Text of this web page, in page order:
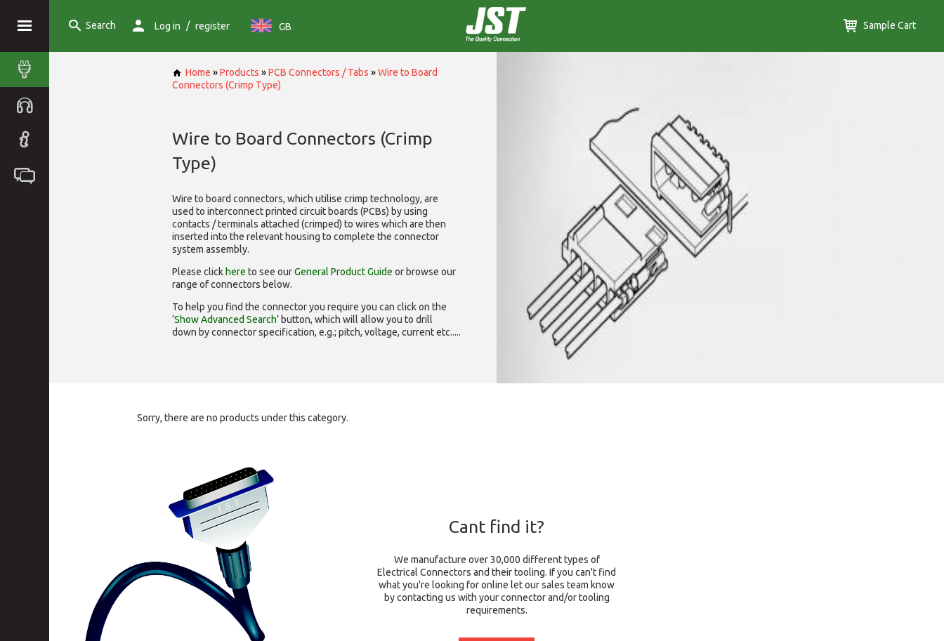
Search Log in / register GB Sample Cart
Home »Products »PCB Connectors / Tabs »Wire to Board
Connectors (Crimp Type)
Wire to Board Connectors (Crimp
Type)
Wire to board connectors, which utilise crimp technology, are
used to interconnect printed circuit boards (PCBs) by using
contacts / terminals attached (crimped) to wires which are then
inserted into the relevant housing to complete the connector
system assembly.
Please click here to see ourGeneral Product Guide or browse our
range ofconnectors below.
To help you find the connector you require you can click on the
‘Show Advanced Search’ button, which will allow you to drill
down by connector specification, e.g.; pitch, voltage, current etc.....
Sorry, there are no products under this category.
Cant find it?
We manufacture over 30,000 different types of
Electrical Connectors and their tooling. If you can't find
what you're looking for online let our sales team know
by contacting us with your connector and/or tooling
requirements.